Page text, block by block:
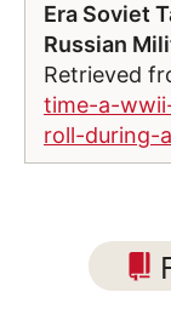
Era Soviet
Russian
Retrieved
time-a-
roll-during-